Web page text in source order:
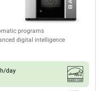
programs
digital intelligence
day